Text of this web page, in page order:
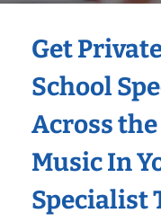
Get
School
Across
Music In
Specialist